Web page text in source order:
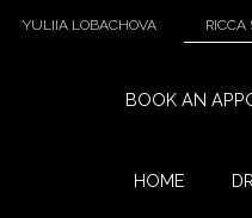
YULIIA LOBACHOVA RICCA
BOOK AN
HOME